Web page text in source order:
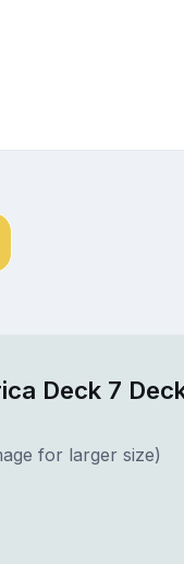
Deck 7
for larger size)